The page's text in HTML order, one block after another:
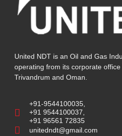
United NDT is an Oil and Gas
operating from its corporate
Trivandrum and Oman.
+91-9544100035,
+91 9544100037,
+91 96561 72835
unitedndt@gmail.com